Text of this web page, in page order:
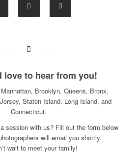
love to hear from you!
Brooklyn, Queens, Bronx,
Staten Island, Long Island, and
Connecticut.
session with us? Fill out the form below
will email you shortly.
wait to meet your family!